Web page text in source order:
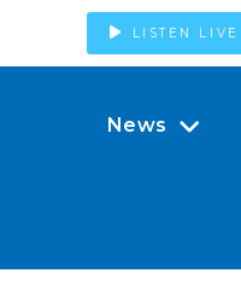
LISTEN LIVE
News